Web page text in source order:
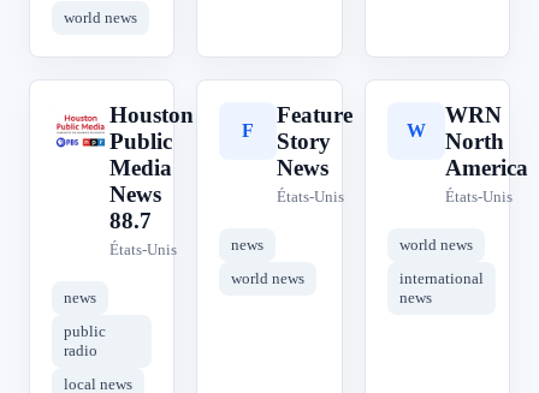
world news
H
Houston
Public
Media
News
88.7
États-Unis
news
public
radio
local news
F
Feature
Story
News
États-Unis
news
world news
W
WRN
North
America
États-Unis
world news
international
news